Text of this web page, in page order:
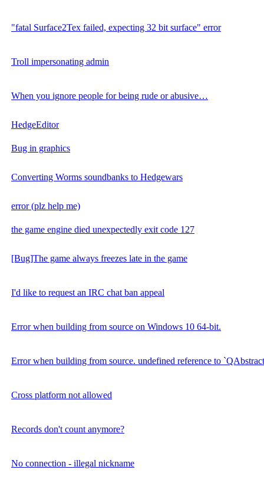
"fatal Surface2Tex failed, expecting 32 bit surface" error
Troll impersonating admin
When you ignore people for being rude or abusive…
HedgeEditor
Bug in graphics
Converting Worms soundbanks to Hedgewars
error (plz help me)
the game engine died unexpectedly exit code 127
[Bug]The game always freezes late in the game
I'd like to request an IRC chat ban appeal
Error when building from source on Windows 10 64-bit.
Error when building from source. undefined reference to
Cross platform not allowed
Records don't count anymore?
No connection - illegal nickname